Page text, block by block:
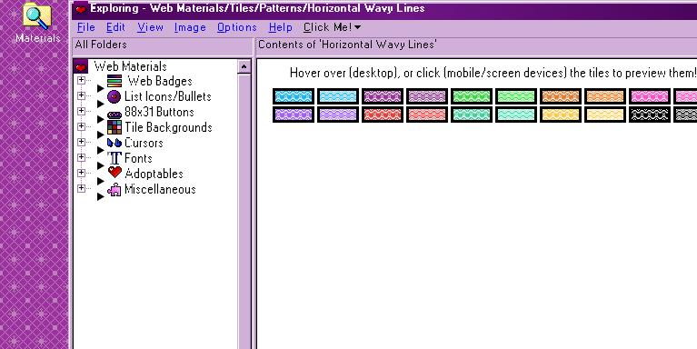
Materials
Exploring - Web Materials/Tiles/Patterns/Horizontal Wavy Lines
File E dit View mage ptions H elp C lick Me!
All Folders
Contents of 'Horizontal Wavy Lines'
Web Materials
Web Badges
List Icons/Bullets
88x31 Buttons
Tile Backgrounds
Cursors
Fonts
Adoptables
Miscellaneous
Hover over (desktop), or click (mobile/screen devices) the tiles to preview them!